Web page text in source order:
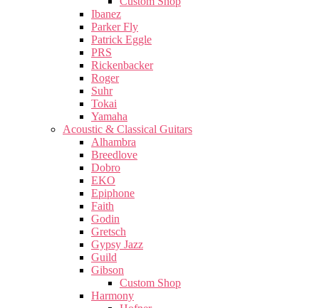
Ibanez
Parker Fly
Patrick Eggle
PRS
Rickenbacker
Roger
Suhr
Tokai
Yamaha
Acoustic & Classical Guitars
Alhambra
Breedlove
Dobro
EKO
Epiphone
Faith
Godin
Gretsch
Gypsy Jazz
Guild
Gibson
Custom Shop
Harmony